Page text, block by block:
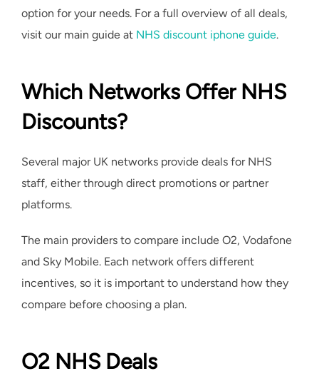
option for your needs. For a full overview of all deals,
visit our main guide at NHS discount iphone guide.
Which Networks Offer NHS
Discounts?
Several major UK networks provide deals for NHS
staff, either through direct promotions or partner
platforms.
The main providers to compare include O2, Vodafone
and Sky Mobile. Each network offers different
incentives, so it is important to understand how they
compare before choosing a plan.
O2 NHS Deals